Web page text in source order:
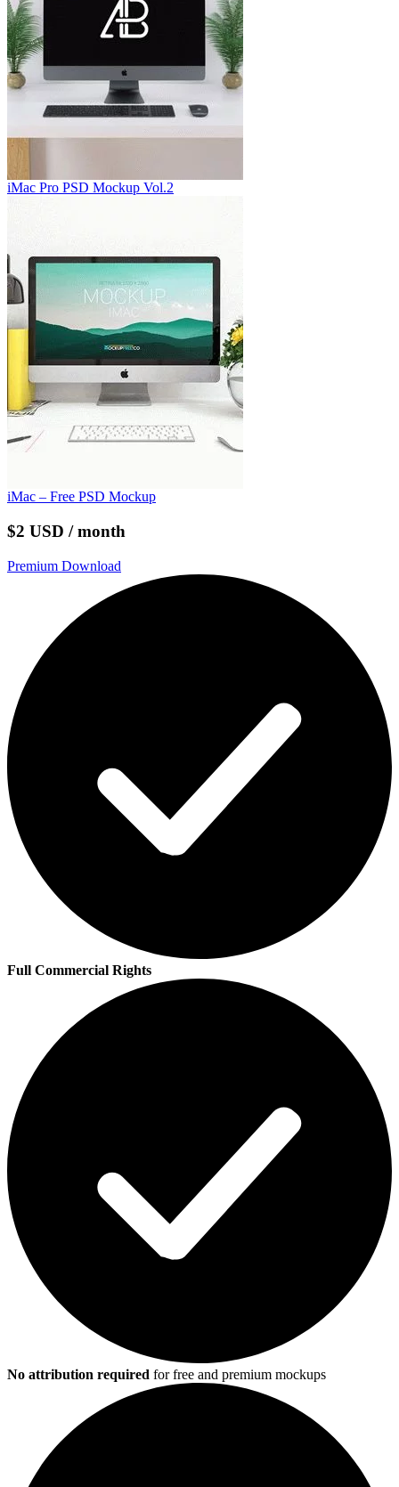
iMac Pro PSD Mockup Vol.2
iMac – Free PSD Mockup
$2 USD / month
Premium Download
Full Commercial Rights
No attribution required for free and premium mockups